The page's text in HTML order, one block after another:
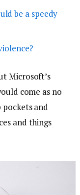
be a speedy
Microsoft’s
come as no
pockets and
and things